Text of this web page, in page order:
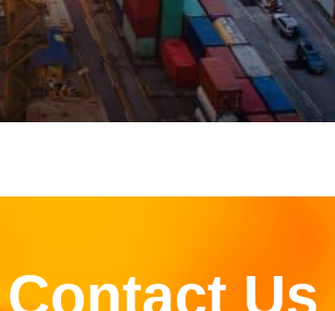
Contact Us